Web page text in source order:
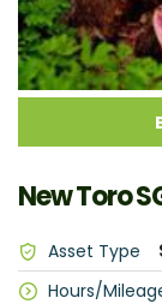
New Toro
Asset Type
Hours/